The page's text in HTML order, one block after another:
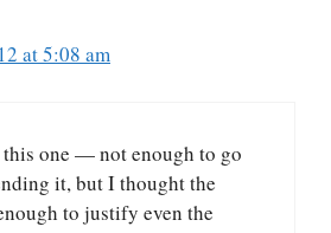
at 5:08 am
one — not enough to go
it, but I thought the
to justify even the